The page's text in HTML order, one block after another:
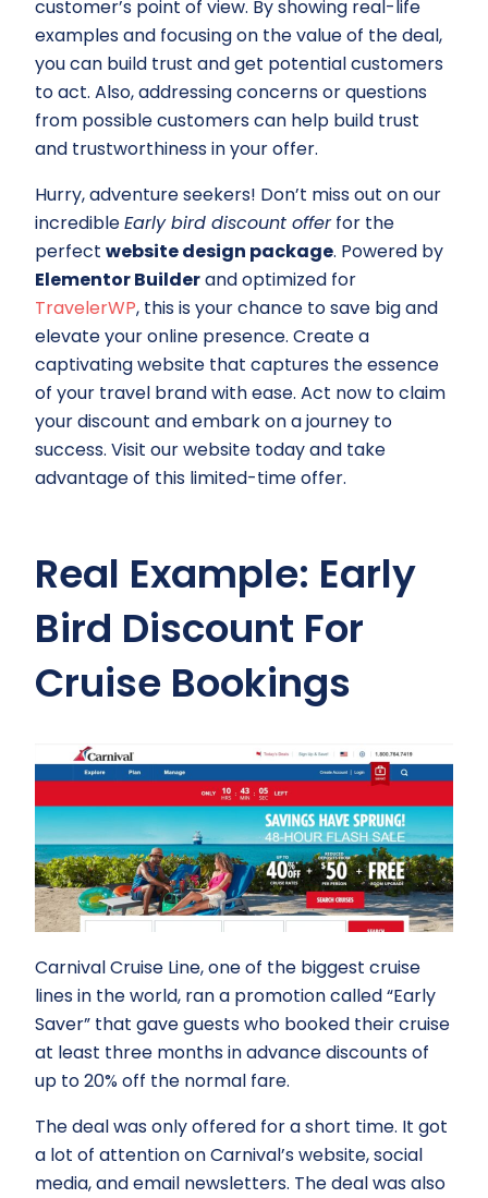
customer’s point of view. By showing real-life
examples and focusing on the value of the deal,
you can build trust and get potential customers
to act. Also, addressing concerns or questions
from possible customers can help build trust
and trustworthiness in your offer.
Hurry, adventure seekers! Don’t miss out on our
incredibleEarly bird discount offerfor the
perfect website design package. Powered by
Elementor Builderand optimized for
TravelerWP, this is your chance to save big and
elevate your online presence. Create a
captivating website that captures the essence
of your travel brand with ease. Act now to claim
your discount and embark on a journey to
success. Visit our website today and take
advantage of this limited-time offer.
Real Example: Early
Bird Discount For
Cruise Bookings
Carnival Cruise Line, one of the biggest cruise
lines in the world, ran a promotion called “Early
Saver” that gave guests who booked their cruise
at least three months in advance discounts of
up to 20% off the normal fare.
The deal was only offered for a short time. It got
a lot of attention on Carnival’s website, social
media, and email newsletters. The deal was also